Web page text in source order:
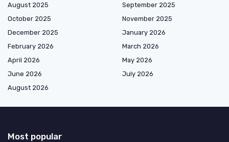
August 2025
September 2025
October 2025
November 2025
December 2025
January 2026
February 2026
March 2026
April 2026
May 2026
June 2026
July 2026
August 2026
Most popular